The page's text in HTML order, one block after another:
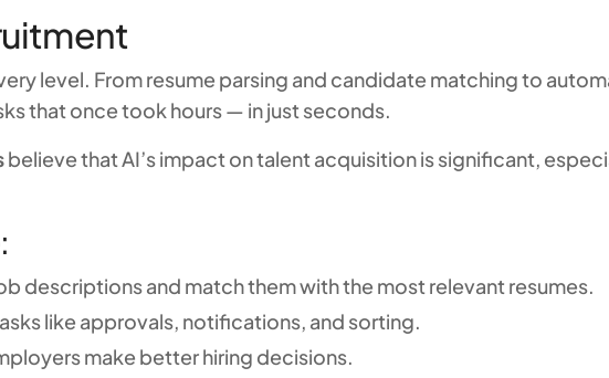
level. From resume parsing and candidate matching to
that once took hours — in just seconds.
believe that AI’s impact on talent acquisition is significant,
descriptions and match them with the most relevant resumes.
like approvals, notifications, and sorting.
make better hiring decisions.